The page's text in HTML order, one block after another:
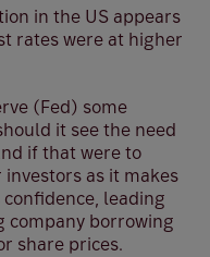
in the US appears
rates were at higher
(Fed) some
it see the need
if that were to
as it makes
leading
company borrowing
share prices.